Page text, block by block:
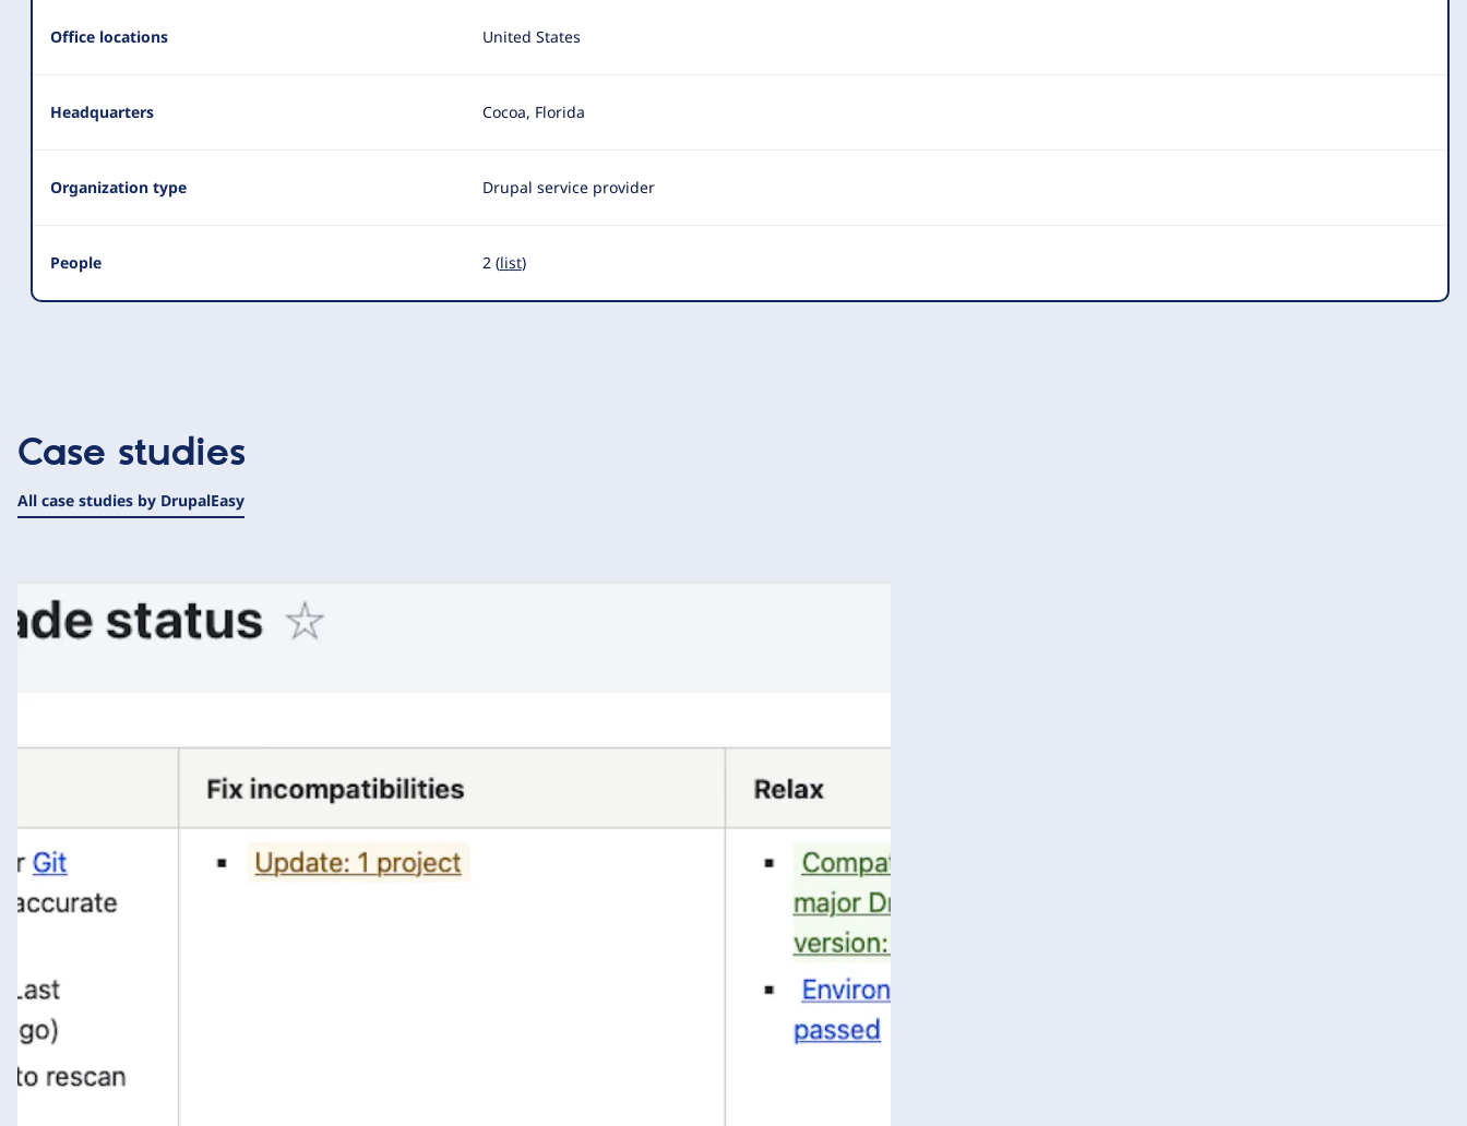
Office locations United States
Headquarters Cocoa, Florida
Organization type Drupal service provider
People 2 (list)
Case studies
All case studies by DrupalEasy